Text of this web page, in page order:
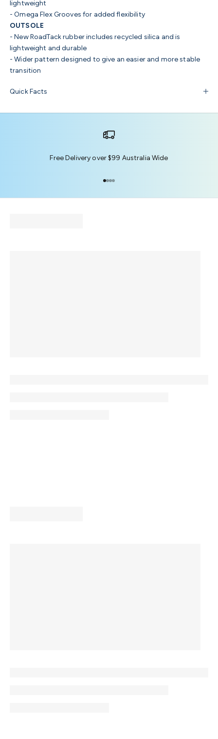
lightweight
- Omega Flex Grooves for added flexibility
OUTSOLE
- New RoadTack rubber includes recycled silica and is
lightweight and durable
- Wider pattern designed to give an easier and more stable
transition
Quick Facts
Free Delivery over $99 Australia Wide
Go to item 1
Go to item 2
Go to item 3
Go to item 4